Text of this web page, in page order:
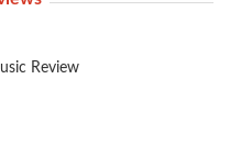
Review